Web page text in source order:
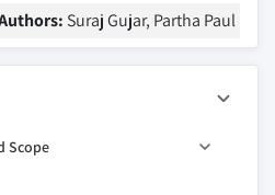
Suraj Gujar, Partha Paul
Scope